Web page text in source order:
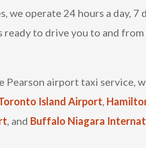
we operate 24 hours a day, 7
ready to drive you to and
Pearson airport taxi service,
Island Airport,
, and Buffalo Niagara